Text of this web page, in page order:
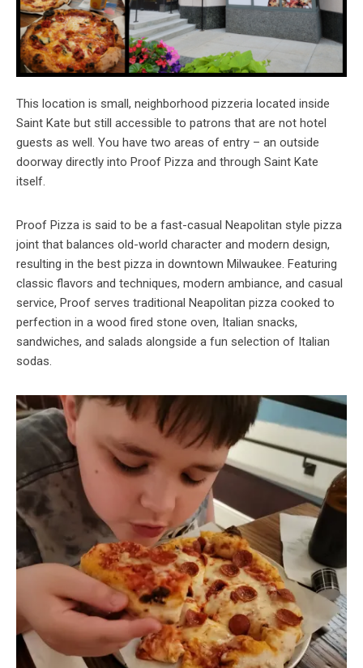
This location is small, neighborhood pizzeria located inside
Saint Kate but still accessible to patrons that are not hotel
guests as well. You have two areas of entry – an outside
doorway directly into Proof Pizza and through Saint Kate
itself.
Proof Pizza is said to be a fast-casual Neapolitan style pizza
joint that balances old-world character and modern design,
resulting in the best pizza in downtown Milwaukee. Featuring
classic flavors and techniques, modern ambiance, and casual
service, Proof serves traditional Neapolitan pizza cooked to
perfection in a wood fired stone oven, Italian snacks,
sandwiches, and salads alongside a fun selection of Italian
sodas.